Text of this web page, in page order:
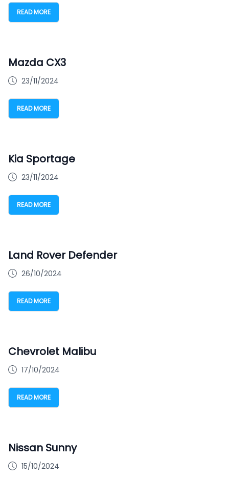
READ MORE
Mazda CX3
23/11/2024
READ MORE
Kia Sportage
23/11/2024
READ MORE
Land Rover Defender
26/10/2024
READ MORE
Chevrolet Malibu
17/10/2024
READ MORE
Nissan Sunny
15/10/2024